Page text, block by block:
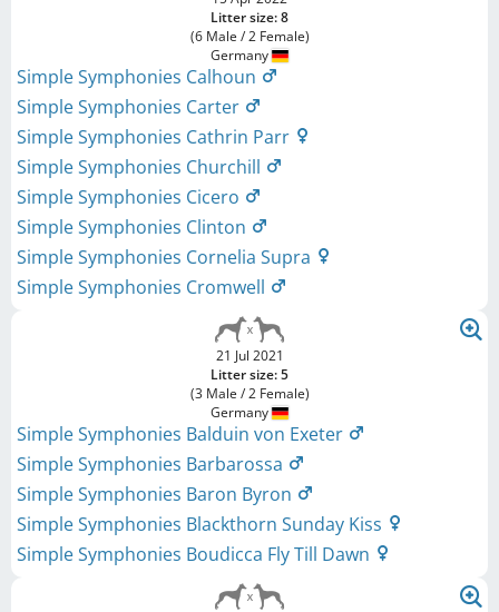
Litter size: 8
(6 Male / 2 Female)
Germany
Simple Symphonies Calhoun
Simple Symphonies Carter
Simple Symphonies Cathrin Parr
Simple Symphonies Churchill
Simple Symphonies Cicero
Simple Symphonies Clinton
Simple Symphonies Cornelia Supra
Simple Symphonies Cromwell
21 Jul 2021
Litter size: 5
(3 Male / 2 Female)
Germany
Simple Symphonies Balduin von Exeter
Simple Symphonies Barbarossa
Simple Symphonies Baron Byron
Simple Symphonies Blackthorn Sunday Kiss
Simple Symphonies Boudicca Fly Till Dawn